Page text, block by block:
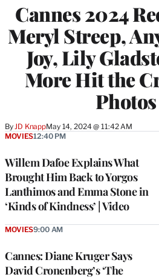
Cannes 2024
Meryl Streep,
Joy, Lily
More Hit the
Photos
ByJD KnappMay 14, 2024 @ 11:42 AM
Willem Dafoe Explains What
Brought Him Back to Yorgos
Lanthimos and Emma Stone in
‘Kinds of Kindness’ | Video
MOVIES12:40 PM
Cannes: Diane Kruger Says
David Cronenberg’s ‘The
MOVIES9:00 AM